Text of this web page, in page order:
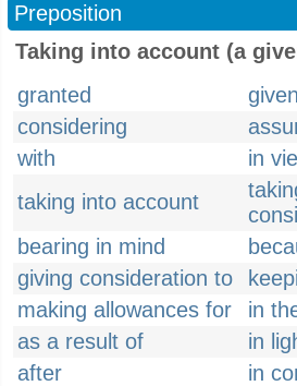
Preposition
Taking into account (a
granted
given
considering
with
in
taking into account
bearing in mind
giving consideration to
making allowances for
in
as a result of
in
after
in